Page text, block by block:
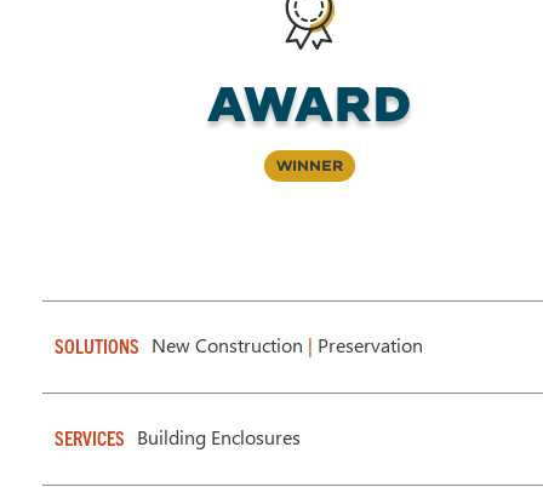
AWARD
Winner
SOLUTIONS New Construction | Preservation
SERVICES Building Enclosures